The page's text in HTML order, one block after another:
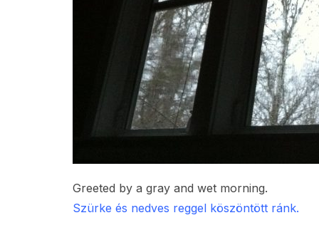
Greeted by a gray and wet morning.
Szürke és nedves reggel köszöntött ránk.